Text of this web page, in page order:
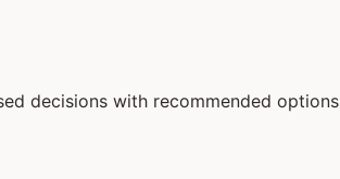
decisions with recommended options